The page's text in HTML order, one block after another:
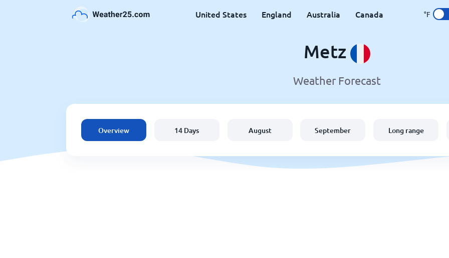
United States England Australia Canada °F
Metz
Weather Forecast
Overview 14 Days August September Long range